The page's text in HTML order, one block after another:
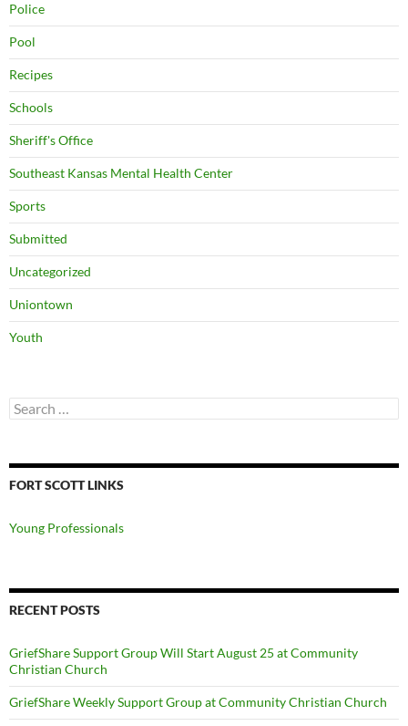
Police
Pool
Recipes
Schools
Sheriff's Office
Southeast Kansas Mental Health Center
Sports
Submitted
Uncategorized
Uniontown
Youth
Search
for:
FORT SCOTT LINKS
Young Professionals
RECENT POSTS
GriefShare Support Group Will Start August 25 at Community
Christian Church
GriefShare Weekly Support Group at Community Christian Church